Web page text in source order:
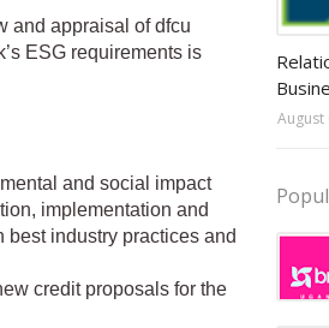
and appraisal of dfcu
ESG requirements is
and social impact
implementation and
best industry practices and
credit proposals for the
August